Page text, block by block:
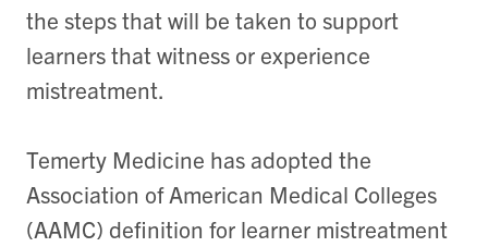
the steps that will be taken to support
learners that witness or experience
mistreatment.
Temerty Medicine has adopted the
Association of American Medical Colleges
(AAMC) definition for learner mistreatment